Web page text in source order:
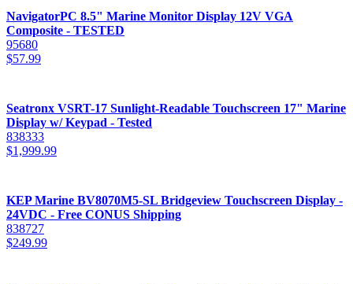
NavigatorPC 8.5" Marine Monitor Display 12V VGA
Composite - TESTED
95680
$57.99
Seatronx VSRT-17 Sunlight-Readable Touchscreen 17" Marine
Display w/ Keypad - Tested
838333
$1,999.99
KEP Marine BV8070M5-SL Bridgeview Touchscreen Display -
24VDC - Free CONUS Shipping
838727
$249.99